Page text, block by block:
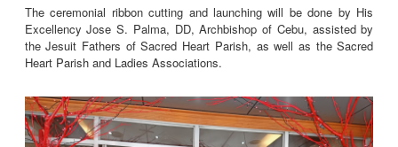
The ceremonial ribbon cutting and launching will be done by His
Excellency Jose S. Palma, DD, Archbishop of Cebu, assisted by
the Jesuit Fathers of Sacred Heart Parish, as well as the Sacred
Heart Parish and Ladies Associations.